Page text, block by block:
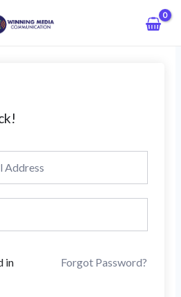
in Forgot Password?